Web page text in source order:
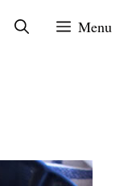
Menu